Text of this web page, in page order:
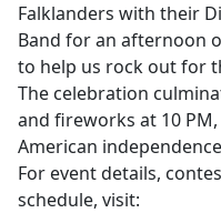
Falklanders with their
Band for an afternoon
to help us rock out for
The celebration
and fireworks at 10
American
For event details,
schedule, visit: